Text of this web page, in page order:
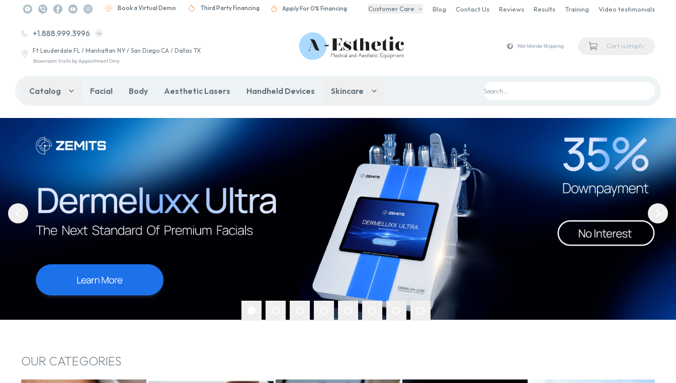
Book a Virtual Demo Third Party Financing Apply For 0% Financing Customer Care Blog Contact Us Reviews Results Training Video testimonials
+1.888.999.3996
Ft Lauderdale FL / Manhattan NY / San Diego CA / Dallas TX
Showroom Visits by Appointment Only
Worldwide Shipping Cart is empty
Catalog Facial Body Aesthetic Lasers Handheld Devices Skincare
OUR CATEGORIES